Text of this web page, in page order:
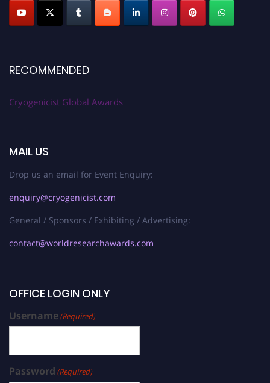
RECOMMENDED
Cryogenicist Global Awards
MAIL US
Drop us an email for Event Enquiry:
enquiry@cryogenicist.com
General / Sponsors / Exhibiting / Advertising:
contact@worldresearchawards.com
OFFICE LOGIN ONLY
Username(Required)
Password (Required)